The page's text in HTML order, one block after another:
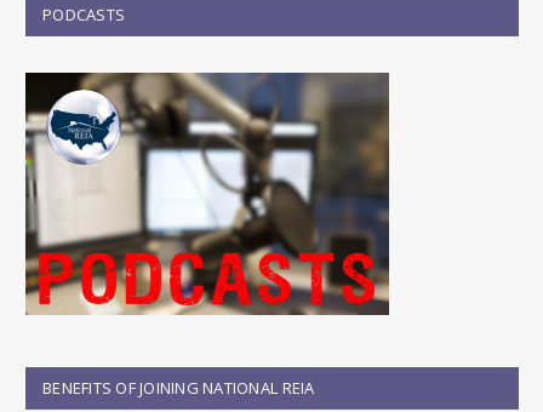
PODCASTS
BENEFITS OF JOINING NATIONAL REIA